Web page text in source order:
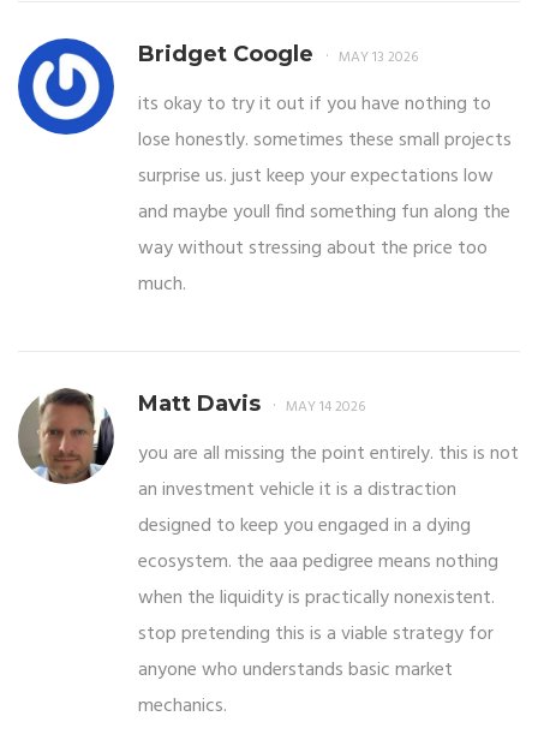
Bridget Coogle MAY 13 2026
its okay to try it out if you have nothing to
lose honestly. sometimes these small projects
surprise us. just keep your expectations low
and maybe youll find something fun along the
way without stressing about the price too
much.
Matt Davis MAY 14 2026
you are all missing the point entirely. this is not
an investment vehicle it is a distraction
designed to keep you engaged in a dying
ecosystem. the aaa pedigree means nothing
when the liquidity is practically nonexistent.
stop pretending this is a viable strategy for
anyone who understands basic market
mechanics.